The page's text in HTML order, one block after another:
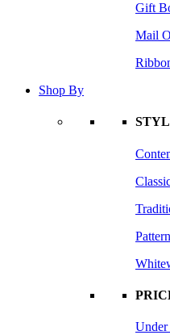
Gift
Mail
Shop By
Under